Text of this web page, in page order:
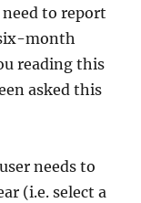
need to report
month
reading this
asked this
needs to
(i.e. select a